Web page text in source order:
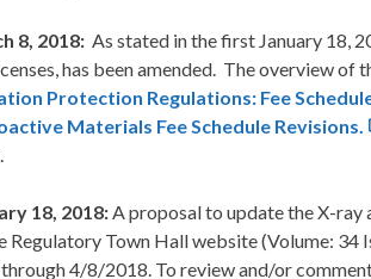
8, 2018:As stated in the first January 18,
has been amended. The overview of
Protection Regulations: Fee Schedule
Materials Fee Schedule Revisions.
18, 2018:A proposal to update the X-
Regulatory Town Hall website (Volume:
4/8/2018. To review and/or